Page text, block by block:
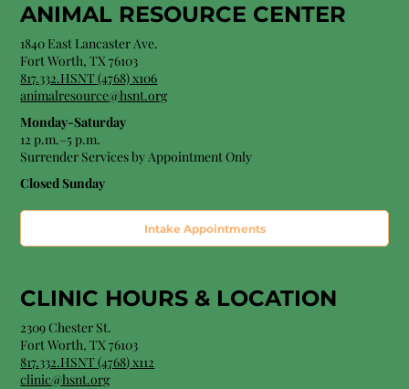
ANIMAL RESOURCE CENTER
1840 East Lancaster Ave.
Fort Worth, TX 76103
817.332.HSNT (4768) x106
animalresource@hsnt.org
Monday-Saturday
12 p.m.–5 p.m.
Surrender Services by Appointment Only​
Closed Sunday
Intake Appointments
CLINIC HOURS & LOCATION
2309 Chester St.
Fort Worth, TX 76103
817.332.HSNT (4768) x112
clinic@hsnt.org